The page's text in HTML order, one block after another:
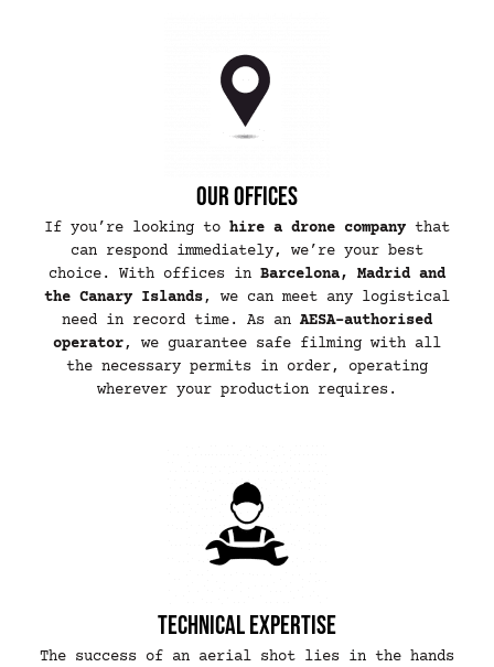
Our offices
If you’re looking to hire a drone company that
can respond immediately, we’re your best
choice. With offices in Barcelona, Madrid and
the Canary Islands, we can meet any logistical
need in record time. As an AESA-authorised
operator, we guarantee safe filming with all
the necessary permits in order, operating
wherever your production requires.
Technical expertise
The success of an aerial shot lies in the hands